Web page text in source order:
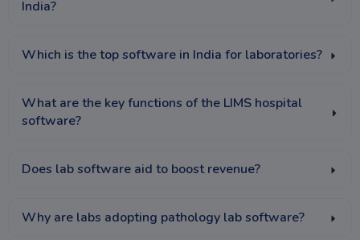
India?
Which is the top software in India for laboratories?
What are the key functions of the LIMS hospital
software?
Does lab software aid to boost revenue?
Why are labs adopting pathology lab software?